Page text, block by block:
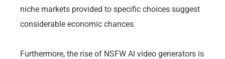
niche markets provided to specific choices suggest
considerable economic chances.
Furthermore, the rise of NSFW AI video generators is